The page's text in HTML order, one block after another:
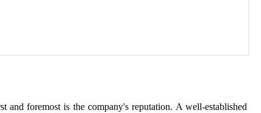
foremost is the company's reputation. A well-established